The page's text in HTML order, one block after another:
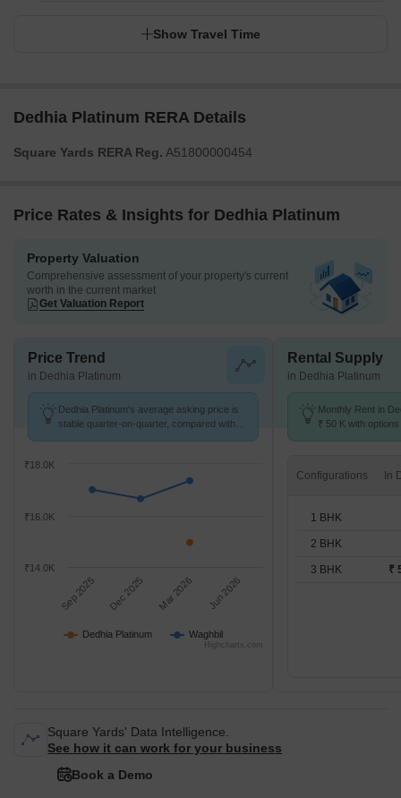
Show Travel Time
Dedhia Platinum RERA Details
Square Yards RERA Reg. A51800000454
Price Rates & Insights for Dedhia Platinum
Property Valuation
Comprehensive assessment of your property's current
worth in the current market
Get Valuation Report
Price Trend
in Dedhia Platinum
Dedhia Platinum's average asking price is
stable quarter-on-quarter, compared with
Dedhia Platinum Waghbil
Sep 2025 Dec 2025 Mar 2026 Jun 2026
₹14.0K
₹16.0K
₹18.0K
Highcharts.com
Rental Supply
in Dedhia Platinum
Monthly Rent in
₹ 50 K with
Configurations
1 BHK
2 BHK
3 BHK ₹
Square Yards' Data Intelligence.
See how it can work for your business
Book a Demo